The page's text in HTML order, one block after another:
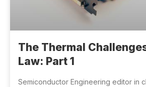
The Thermal
Law: Part 1
Semiconductor Engineering editor in